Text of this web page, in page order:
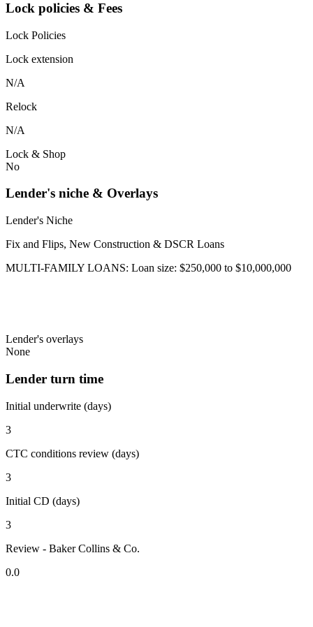
Lock policies & Fees
Lock Policies
Lock extension
N/A
Relock
N/A
Lock & Shop
No
Lender's niche & Overlays
Lender's Niche
Fix and Flips, New Construction & DSCR Loans
MULTI-FAMILY LOANS: Loan size: $250,000 to $10,000,000
Lender's overlays
None
Lender turn time
Initial underwrite (days)
3
CTC conditions review (days)
3
Initial CD (days)
3
Review - Baker Collins & Co.
0.0